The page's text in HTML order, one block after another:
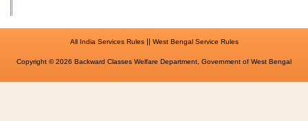
All India Services Rules|| West Bengal Service Rules
Copyright © 2026 Backward Classes Welfare Department, Government of West Bengal